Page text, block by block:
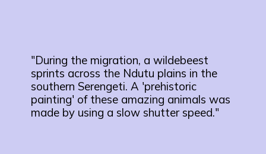
"During the migration, a wildebeest
sprints across the Ndutu plains in the
southern Serengeti. A 'prehistoric
painting' of these amazing animals was
made by using a slow shutter speed."